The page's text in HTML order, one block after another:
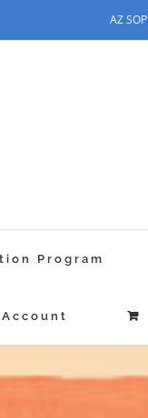
AZ SOP
Program
Account